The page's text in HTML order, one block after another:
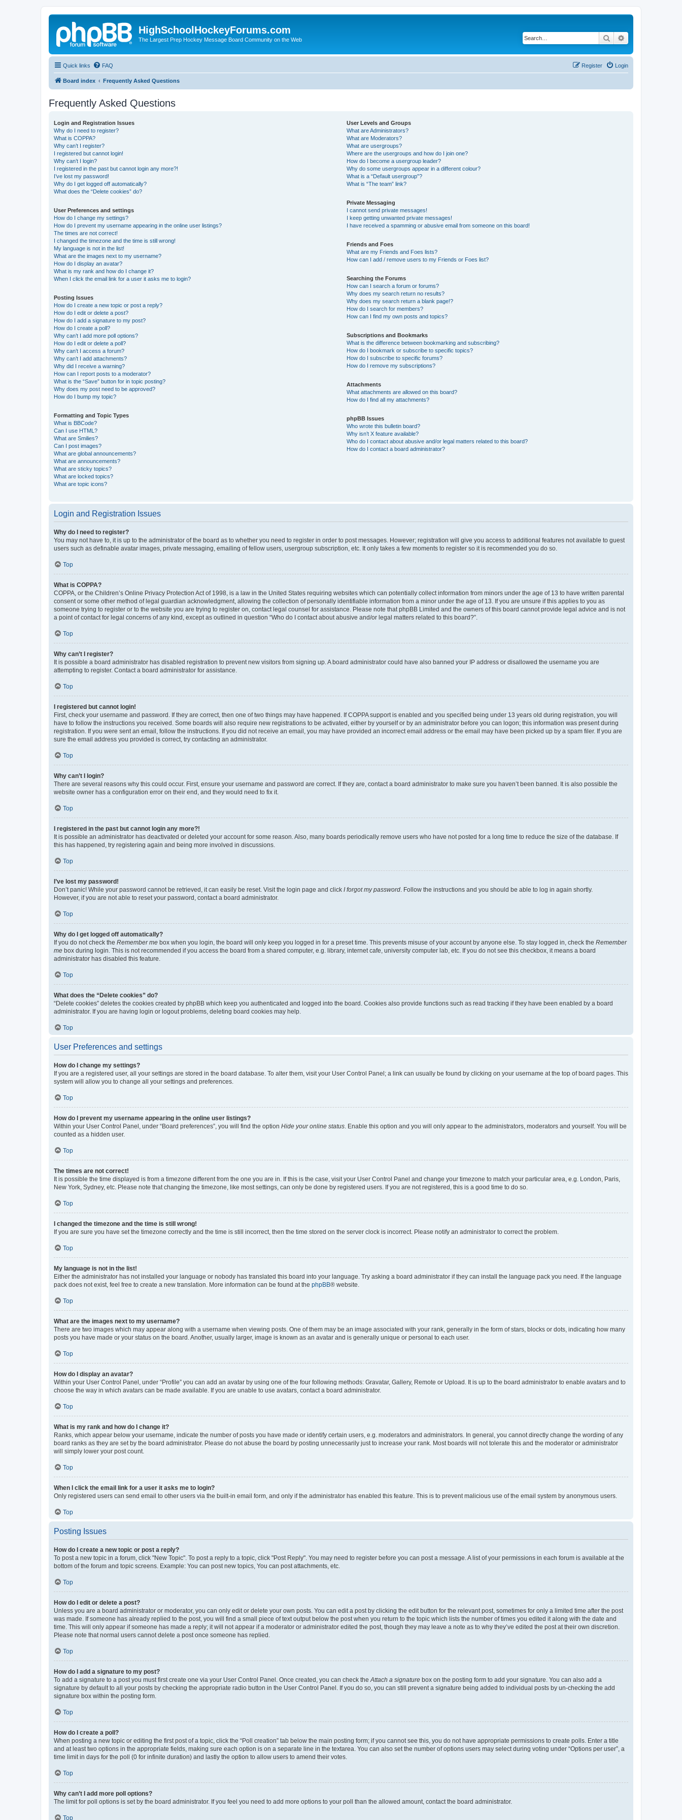
HighSchoolHockeyForums.com
The Largest Prep Hockey Message Board Community on the Web Search
Quick links FAQ Login
Register
Board index Frequently Asked Questions
Frequently Asked Questions
Login and Registration Issues
Why do I need to register?
What is COPPA?
Why can’t I register?
I registered but cannot login!
Why can’t I login?
I registered in the past but cannot login any more?!
I’ve lost my password!
Why do I get logged off automatically?
What does the “Delete cookies” do?
User Preferences and settings
How do I change my settings?
How do I prevent my username appearing in the online user listings?
The times are not correct!
I changed the timezone and the time is still wrong!
My language is not in the list!
What are the images next to my username?
How do I display an avatar?
What is my rank and how do I change it?
When I click the email link for a user it asks me to login?
Posting Issues
How do I create a new topic or post a reply?
How do I edit or delete a post?
How do I add a signature to my post?
How do I create a poll?
Why can’t I add more poll options?
How do I edit or delete a poll?
Why can’t I access a forum?
Why can’t I add attachments?
Why did I receive a warning?
How can I report posts to a moderator?
What is the “Save” button for in topic posting?
Why does my post need to be approved?
How do I bump my topic?
Formatting and Topic Types
What is BBCode?
Can I use HTML?
What are Smilies?
Can I post images?
What are global announcements?
What are announcements?
What are sticky topics?
What are locked topics?
What are topic icons?
User Levels and Groups
What are Administrators?
What are Moderators?
What are usergroups?
Where are the usergroups and how do I join one?
How do I become a usergroup leader?
Why do some usergroups appear in a different colour?
What is a “Default usergroup”?
What is “The team” link?
Private Messaging
I cannot send private messages!
I keep getting unwanted private messages!
I have received a spamming or abusive email from someone on this board!
Friends and Foes
What are my Friends and Foes lists?
How can I add / remove users to my Friends or Foes list?
Searching the Forums
How can I search a forum or forums?
Why does my search return no results?
Why does my search return a blank page!?
How do I search for members?
How can I find my own posts and topics?
Subscriptions and Bookmarks
What is the difference between bookmarking and subscribing?
How do I bookmark or subscribe to specific topics?
How do I subscribe to specific forums?
How do I remove my subscriptions?
Attachments
What attachments are allowed on this board?
How do I find all my attachments?
phpBB Issues
Who wrote this bulletin board?
Why isn’t X feature available?
Who do I contact about abusive and/or legal matters related to this board?
How do I contact a board administrator?
Login and Registration Issues
Why do I need to register?
You may not have to, it is up to the administrator of the board as to whether you need to register in order to post messages. However; registration will give you access to additional features not available to guest
users such as definable avatar images, private messaging, emailing of fellow users, usergroup subscription, etc. It only takes a few moments to register so it is recommended you do so.
Top
What is COPPA?
COPPA, or the Children’s Online Privacy Protection Act of 1998, is a law in the United States requiring websites which can potentially collect information from minors under the age of 13 to have written parental
consent or some other method of legal guardian acknowledgment, allowing the collection of personally identifiable information from a minor under the age of 13. If you are unsure if this applies to you as
someone trying to register or to the website you are trying to register on, contact legal counsel for assistance. Please note that phpBB Limited and the owners of this board cannot provide legal advice and is not
a point of contact for legal concerns of any kind, except as outlined in question “Who do I contact about abusive and/or legal matters related to this board?”.
Top
Why can’t I register?
It is possible a board administrator has disabled registration to prevent new visitors from signing up. A board administrator could have also banned your IP address or disallowed the username you are
attempting to register. Contact a board administrator for assistance.
Top
I registered but cannot login!
First, check your username and password. If they are correct, then one of two things may have happened. If COPPA support is enabled and you specified being under 13 years old during registration, you will
have to follow the instructions you received. Some boards will also require new registrations to be activated, either by yourself or by an administrator before you can logon; this information was present during
registration. If you were sent an email, follow the instructions. If you did not receive an email, you may have provided an incorrect email address or the email may have been picked up by a spam filer. If you are
sure the email address you provided is correct, try contacting an administrator.
Top
Why can’t I login?
There are several reasons why this could occur. First, ensure your username and password are correct. If they are, contact a board administrator to make sure you haven’t been banned. It is also possible the
website owner has a configuration error on their end, and they would need to fix it.
Top
I registered in the past but cannot login any more?!
It is possible an administrator has deactivated or deleted your account for some reason. Also, many boards periodically remove users who have not posted for a long time to reduce the size of the database. If
this has happened, try registering again and being more involved in discussions.
Top
I’ve lost my password!
Don’t panic! While your password cannot be retrieved, it can easily be reset. Visit the login page and click I forgot my password . Follow the instructions and you should be able to log in again shortly.
However, if you are not able to reset your password, contact a board administrator.
Top
Why do I get logged off automatically?
If you do not check the Remember me box when you login, the board will only keep you logged in for a preset time. This prevents misuse of your account by anyone else. To stay logged in, check the Remember
me box during login. This is not recommended if you access the board from a shared computer, e.g. library, internet cafe, university computer lab, etc. If you do not see this checkbox, it means a board
administrator has disabled this feature.
Top
What does the “Delete cookies” do?
“Delete cookies” deletes the cookies created by phpBB which keep you authenticated and logged into the board. Cookies also provide functions such as read tracking if they have been enabled by a board
administrator. If you are having login or logout problems, deleting board cookies may help.
Top
User Preferences and settings
How do I change my settings?
If you are a registered user, all your settings are stored in the board database. To alter them, visit your User Control Panel; a link can usually be found by clicking on your username at the top of board pages. This
system will allow you to change all your settings and preferences.
Top
How do I prevent my username appearing in the online user listings?
Within your User Control Panel, under “Board preferences”, you will find the option Hide your online status . Enable this option and you will only appear to the administrators, moderators and yourself. You will be
counted as a hidden user.
Top
The times are not correct!
It is possible the time displayed is from a timezone different from the one you are in. If this is the case, visit your User Control Panel and change your timezone to match your particular area, e.g. London, Paris,
New York, Sydney, etc. Please note that changing the timezone, like most settings, can only be done by registered users. If you are not registered, this is a good time to do so.
Top
I changed the timezone and the time is still wrong!
If you are sure you have set the timezone correctly and the time is still incorrect, then the time stored on the server clock is incorrect. Please notify an administrator to correct the problem.
Top
My language is not in the list!
Either the administrator has not installed your language or nobody has translated this board into your language. Try asking a board administrator if they can install the language pack you need. If the language
pack does not exist, feel free to create a new translation. More information can be found at the phpBB® website.
Top
What are the images next to my username?
There are two images which may appear along with a username when viewing posts. One of them may be an image associated with your rank, generally in the form of stars, blocks or dots, indicating how many
posts you have made or your status on the board. Another, usually larger, image is known as an avatar and is generally unique or personal to each user.
Top
How do I display an avatar?
Within your User Control Panel, under “Profile” you can add an avatar by using one of the four following methods: Gravatar, Gallery, Remote or Upload. It is up to the board administrator to enable avatars and to
choose the way in which avatars can be made available. If you are unable to use avatars, contact a board administrator.
Top
What is my rank and how do I change it?
Ranks, which appear below your username, indicate the number of posts you have made or identify certain users, e.g. moderators and administrators. In general, you cannot directly change the wording of any
board ranks as they are set by the board administrator. Please do not abuse the board by posting unnecessarily just to increase your rank. Most boards will not tolerate this and the moderator or administrator
will simply lower your post count.
Top
When I click the email link for a user it asks me to login?
Only registered users can send email to other users via the built-in email form, and only if the administrator has enabled this feature. This is to prevent malicious use of the email system by anonymous users.
Top
Posting Issues
How do I create a new topic or post a reply?
To post a new topic in a forum, click "New Topic". To post a reply to a topic, click "Post Reply". You may need to register before you can post a message. A list of your permissions in each forum is available at the
bottom of the forum and topic screens. Example: You can post new topics, You can post attachments, etc.
Top
How do I edit or delete a post?
Unless you are a board administrator or moderator, you can only edit or delete your own posts. You can edit a post by clicking the edit button for the relevant post, sometimes for only a limited time after the post
was made. If someone has already replied to the post, you will find a small piece of text output below the post when you return to the topic which lists the number of times you edited it along with the date and
time. This will only appear if someone has made a reply; it will not appear if a moderator or administrator edited the post, though they may leave a note as to why they’ve edited the post at their own discretion.
Please note that normal users cannot delete a post once someone has replied.
Top
How do I add a signature to my post?
To add a signature to a post you must first create one via your User Control Panel. Once created, you can check the Attach a signature box on the posting form to add your signature. You can also add a
signature by default to all your posts by checking the appropriate radio button in the User Control Panel. If you do so, you can still prevent a signature being added to individual posts by un-checking the add
signature box within the posting form.
Top
How do I create a poll?
When posting a new topic or editing the first post of a topic, click the “Poll creation” tab below the main posting form; if you cannot see this, you do not have appropriate permissions to create polls. Enter a title
and at least two options in the appropriate fields, making sure each option is on a separate line in the textarea. You can also set the number of options users may select during voting under “Options per user”, a
time limit in days for the poll (0 for infinite duration) and lastly the option to allow users to amend their votes.
Top
Why can’t I add more poll options?
The limit for poll options is set by the board administrator. If you feel you need to add more options to your poll than the allowed amount, contact the board administrator.
Top